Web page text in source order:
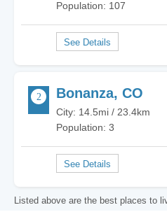
Population: 107
Bonanza, CO
City: 14.5mi / 23.4km
Population: 3
Listed above are the best places to